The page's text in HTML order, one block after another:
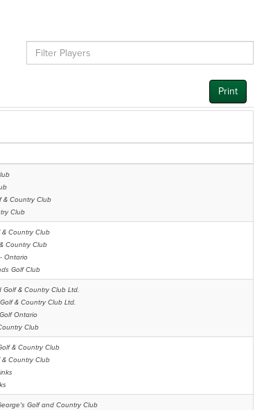
Print
& Country Club
Club
& Country Club
Country Club
Ontario
Golf Club
Golf & Country Club Ltd.
& Country Club Ltd.
Ontario
Club
& Country Club
& Country Club
Golf and Country Club